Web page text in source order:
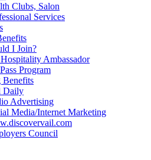
Clubs, Salon
Services
I Join?
Ambassador
Program
Benefits
Daily
Advertising
Media/Internet Marketing
Council